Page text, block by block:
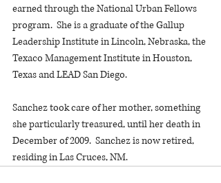
earned through the National Urban Fellows
program.  She is a graduate of the Gallup
Leadership Institute in Lincoln, Nebraska, the
Texaco Management Institute in Houston,
Texas and LEAD San Diego.
Sanchez took care of her mother, something
she particularly treasured, until her death in
December of 2009.  Sanchez is now retired,
residing in Las Cruces, NM.